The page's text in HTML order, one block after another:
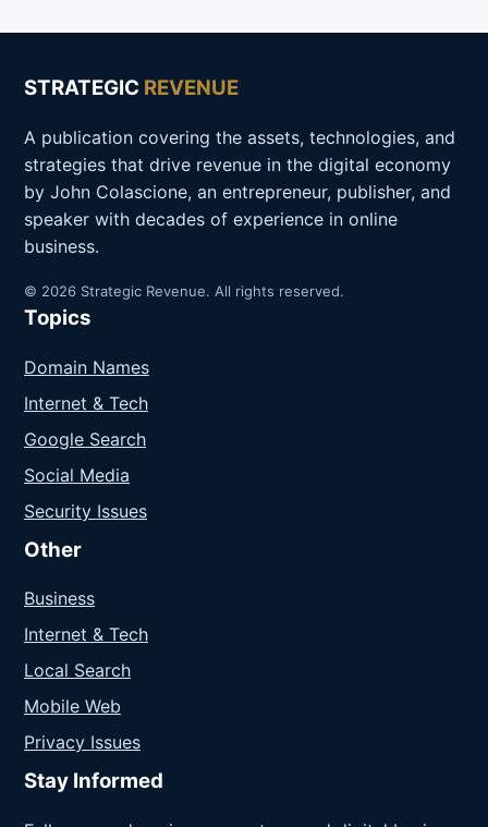
STRATEGIC REVENUE
A publication covering the assets, technologies, and
strategies that drive revenue in the digital economy
by John Colascione, an entrepreneur, publisher, and
speaker with decades of experience in online
business.
© 2026 Strategic Revenue. All rights reserved.
Topics
Domain Names
Internet & Tech
Google Search
Social Media
Security Issues
Other
Business
Internet & Tech
Local Search
Mobile Web
Privacy Issues
Stay Informed